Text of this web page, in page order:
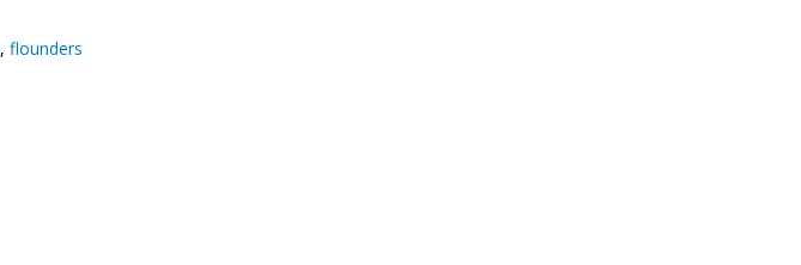
, flounders